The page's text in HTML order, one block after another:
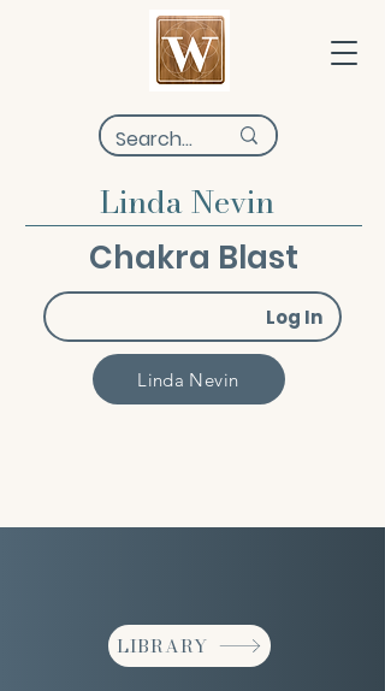
Linda Nevin
Chakra Blast
Log In
Linda Nevin
LIBRARY